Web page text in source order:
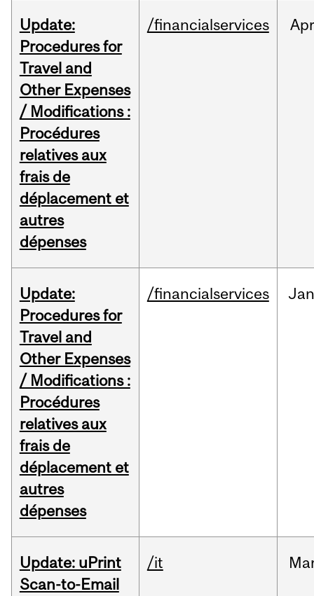
Update:
Procedures for
Travel and
Other Expenses
/ Modifications :
Procédures
relatives aux
frais de
déplacement et
autres
dépenses
/financialservices Apr
Update:
Procedures for
Travel and
Other Expenses
/ Modifications :
Procédures
relatives aux
frais de
déplacement et
autres
dépenses
/financialservices Jan
Update: uPrint
Scan-to-Email
/it